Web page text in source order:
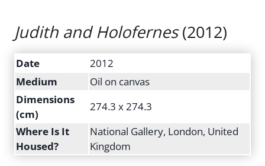
Judith and Holofernes(2012)
Date
2012
Medium
Oil on canvas
Dimensions
(cm)
274.3 x 274.3
Where Is It
Housed?
National Gallery, London, United
Kingdom